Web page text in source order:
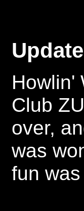
Update
Howlin'
Club
over,
was
fun